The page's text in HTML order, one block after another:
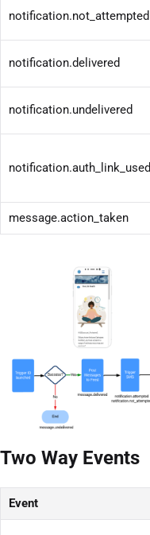
notification.not_attempted
notification.delivered
notification.undelivered
notification.auth_link_used
message.action_taken
Two Way Events
Event